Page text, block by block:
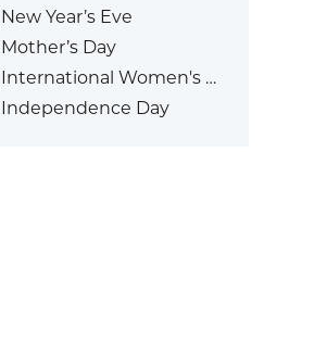
New Year’s Eve
Mother’s Day
International Women's Day
Independence Day